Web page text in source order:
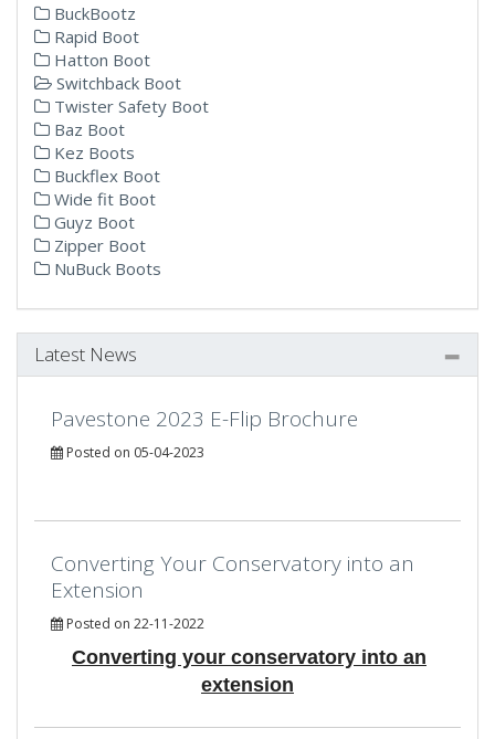
BuckBootz
Rapid Boot
Hatton Boot
Switchback Boot
Twister Safety Boot
Baz Boot
Kez Boots
Buckflex Boot
Wide fit Boot
Guyz Boot
Zipper Boot
NuBuck Boots
Latest News
Pavestone 2023 E-Flip Brochure
Posted on 05-04-2023
Converting Your Conservatory into an
Extension
Posted on 22-11-2022
Converting your conservatory into an
extension